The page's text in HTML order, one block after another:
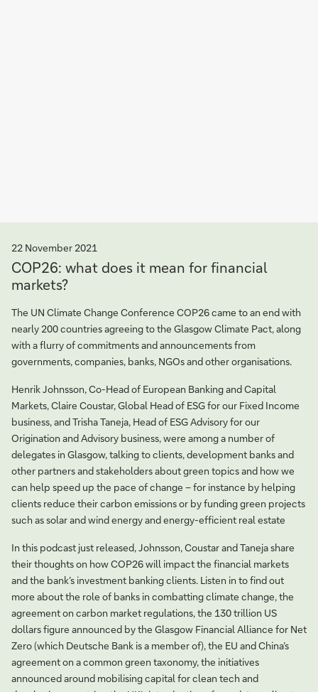
22 November 2021
COP26: what does it mean for financial
markets?
The UN Climate Change Conference COP26 came to an end with
nearly 200 countries agreeing to the Glasgow Climate Pact, along
with a flurry of commitments and announcements from
governments, companies, banks, NGOs and other organisations.
Henrik Johnsson, Co-Head of European Banking and Capital
Markets, Claire Coustar, Global Head of ESG for our Fixed Income
business, and Trisha Taneja, Head of ESG Advisory for our
Origination and Advisory business, were among a number of
delegates in Glasgow, talking to clients, development banks and
other partners and stakeholders about green topics and how we
can help speed up the pace of change – for instance by helping
clients reduce their carbon emissions or by funding green projects
such as solar and wind energy and energy-efficient real estate
In this podcast just released, Johnsson, Coustar and Taneja share
their thoughts on how COP26 will impact the financial markets
and the bank’s investment banking clients. Listen in to find out
more about the role of banks in combatting climate change, the
agreement on carbon market regulations, the 130 trillion US
dollars figure announced by the Glasgow Financial Alliance for Net
Zero (which Deutsche Bank is a member of), the EU and China’s
agreement on a common green taxonomy, the initiatives
announced around mobilising capital for clean tech and